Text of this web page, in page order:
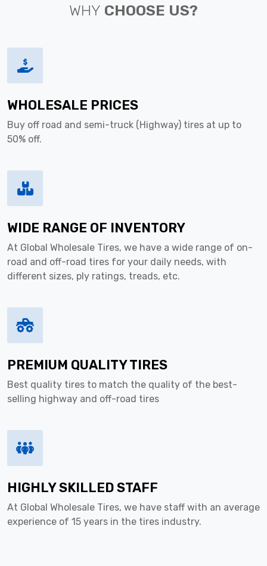
WHY CHOOSE US?
WHOLESALE PRICES
Buy off road and semi-truck (Highway) tires at up to
50% off.
WIDE RANGE OF INVENTORY
At Global Wholesale Tires, we have a wide range of on-
road and off-road tires for your daily needs, with
different sizes, ply ratings, treads, etc.
PREMIUM QUALITY TIRES
Best quality tires to match the quality of the best-
selling highway and off-road tires
HIGHLY SKILLED STAFF
At Global Wholesale Tires, we have staff with an average
experience of 15 years in the tires industry.